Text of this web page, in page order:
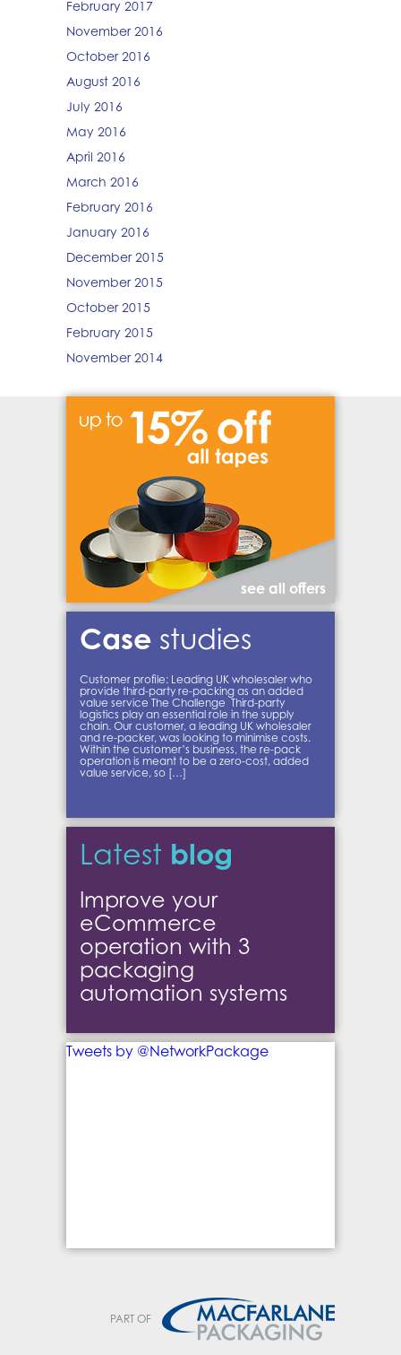
February 2017
November 2016
October 2016
August 2016
July 2016
May 2016
April 2016
March 2016
February 2016
January 2016
December 2015
November 2015
October 2015
February 2015
November 2014
see all offers
Case studies
Customer profile: Leading UK wholesaler who
provide third-party re-packing as an added
value service The Challenge Third-party
logistics play an essential role in the supply
chain. Our customer, a leading UK wholesaler
and re-packer, was looking to minimise costs.
Within the customer’s business, the re-pack
operation is meant to be a zero-cost, added
value service, so […]
Latest blog
Improve your
eCommerce
operation with 3
packaging
automation systems
Tweets by @NetworkPackage
PART OF